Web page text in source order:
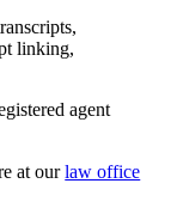
linking,
agent
at ourlaw office